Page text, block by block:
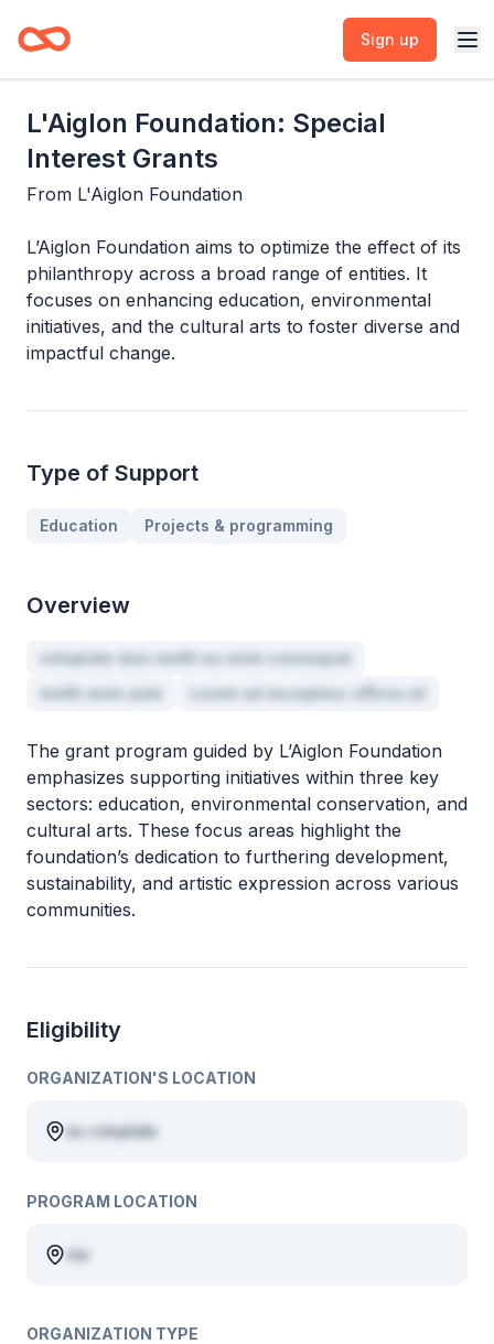
Sign up
L'Aiglon Foundation: Special
Interest Grants
From L'Aiglon Foundation
L’Aiglon Foundation aims to optimize the effect of its
philanthropy across a broad range of entities. It
focuses on enhancing education, environmental
initiatives, and the cultural arts to foster diverse and
impactful change.
Type of Support
Education Projects & programming
Overview
voluptate duis mollit ea enim consequat
mollit anim aute
Lorem ad excepteur officia sit
The grant program guided by L’Aiglon Foundation
emphasizes supporting initiatives within three key
sectors: education, environmental conservation, and
cultural arts. These focus areas highlight the
foundation’s dedication to furthering development,
sustainability, and artistic expression across various
communities.
Eligibility
ORGANIZATION'S LOCATION
eu voluptate
PROGRAM LOCATION
nisi
ORGANIZATION TYPE